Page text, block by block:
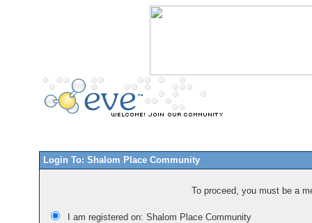
Login To: Shalom Place Community
To proceed, you must be a
I am registered on: Shalom Place Community